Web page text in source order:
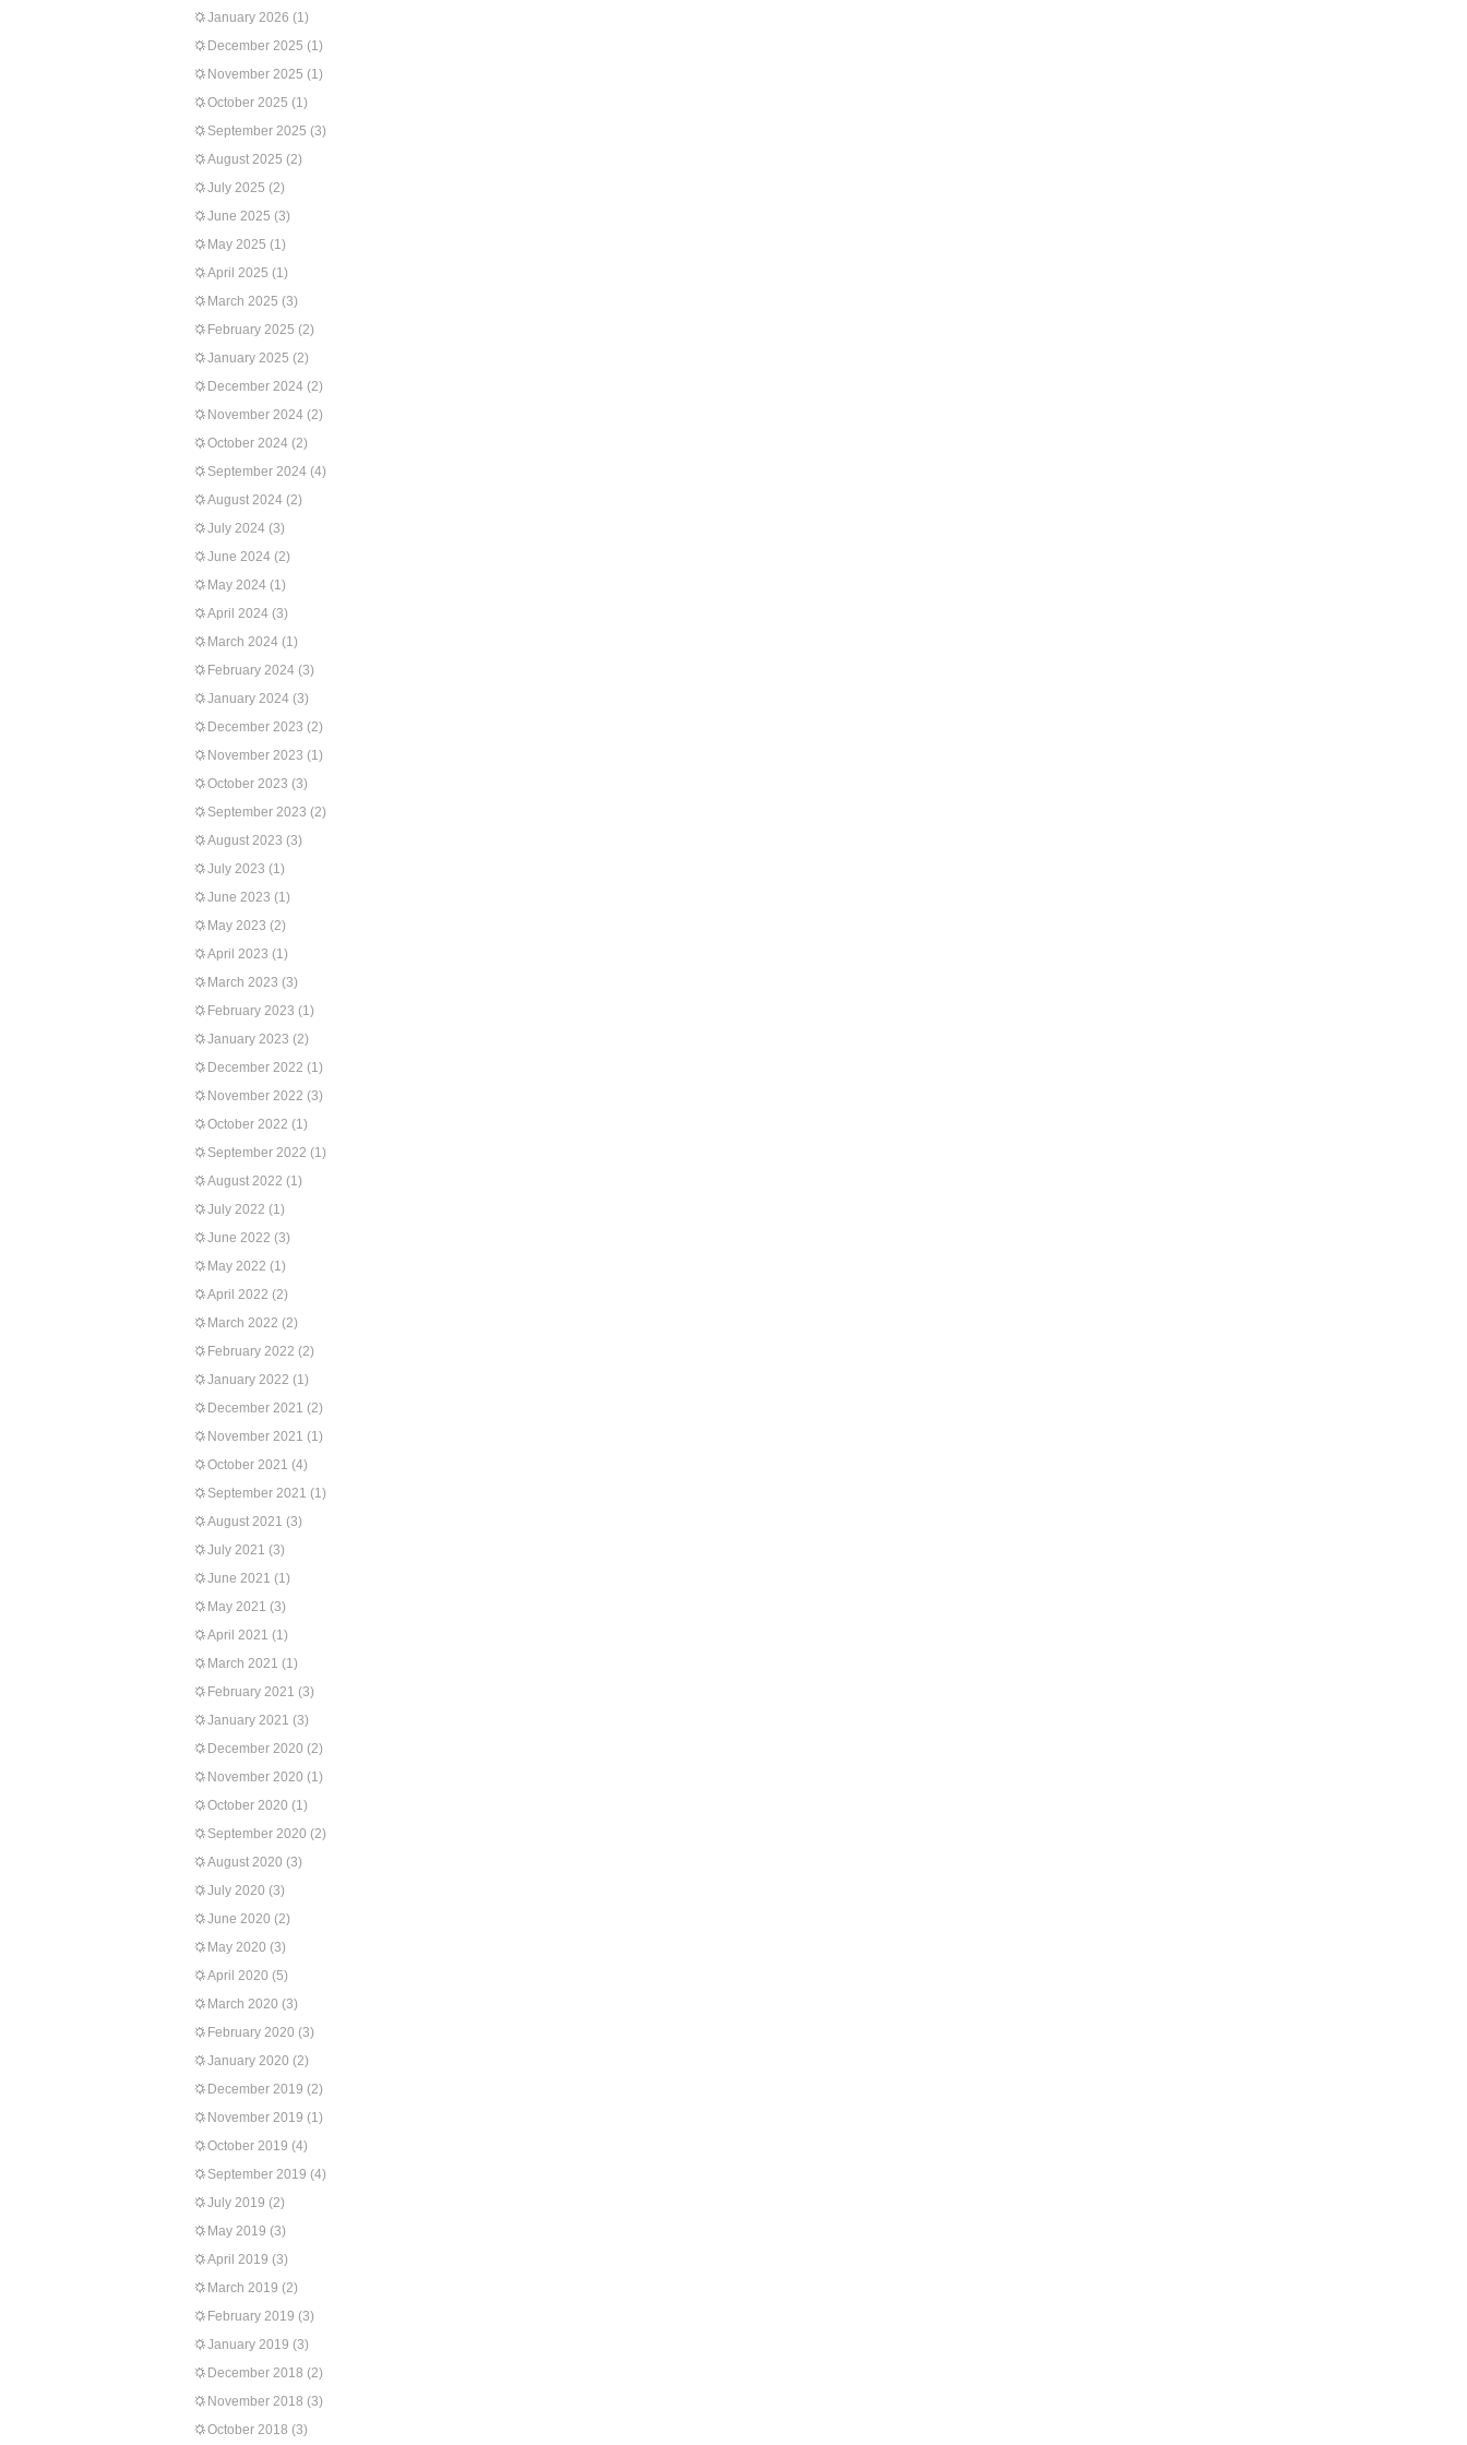
January 2026 (1)
December 2025 (1)
November 2025 (1)
October 2025 (1)
September 2025 (3)
August 2025 (2)
July 2025 (2)
June 2025 (3)
May 2025 (1)
April 2025 (1)
March 2025 (3)
February 2025 (2)
January 2025 (2)
December 2024 (2)
November 2024 (2)
October 2024 (2)
September 2024 (4)
August 2024 (2)
July 2024 (3)
June 2024 (2)
May 2024 (1)
April 2024 (3)
March 2024 (1)
February 2024 (3)
January 2024 (3)
December 2023 (2)
November 2023 (1)
October 2023 (3)
September 2023 (2)
August 2023 (3)
July 2023 (1)
June 2023 (1)
May 2023 (2)
April 2023 (1)
March 2023 (3)
February 2023 (1)
January 2023 (2)
December 2022 (1)
November 2022 (3)
October 2022 (1)
September 2022 (1)
August 2022 (1)
July 2022 (1)
June 2022 (3)
May 2022 (1)
April 2022 (2)
March 2022 (2)
February 2022 (2)
January 2022 (1)
December 2021 (2)
November 2021 (1)
October 2021 (4)
September 2021 (1)
August 2021 (3)
July 2021 (3)
June 2021 (1)
May 2021 (3)
April 2021 (1)
March 2021 (1)
February 2021 (3)
January 2021 (3)
December 2020 (2)
November 2020 (1)
October 2020 (1)
September 2020 (2)
August 2020 (3)
July 2020 (3)
June 2020 (2)
May 2020 (3)
April 2020 (5)
March 2020 (3)
February 2020 (3)
January 2020 (2)
December 2019 (2)
November 2019 (1)
October 2019 (4)
September 2019 (4)
July 2019 (2)
May 2019 (3)
April 2019 (3)
March 2019 (2)
February 2019 (3)
January 2019 (3)
December 2018 (2)
November 2018 (3)
October 2018 (3)